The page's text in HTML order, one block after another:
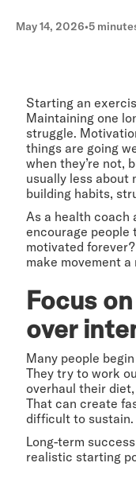
May 14, 2026•5
Starting an
Maintaining one
struggle.
things are going
when they’re not,
usually less about
building habits,
As a health coach
encourage people
motivated
make movement a
Focus
over
Many people
They try to work
overhaul their
That can create
difficult to sustain.
Long-term
realistic starting